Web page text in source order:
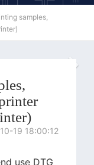
samples,
19 18:00:12
use DTG